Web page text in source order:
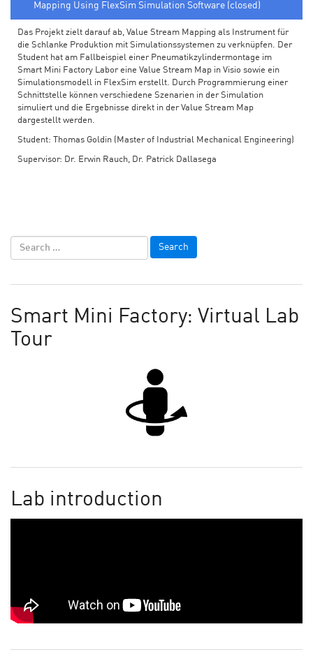
Mapping Using FlexSim Simulation Software (closed)
Das Projekt zielt darauf ab, Value Stream Mapping als Instrument für
die Schlanke Produktion mit Simulationssystemen zu verknüpfen. Der
Student hat am Fallbeispiel einer Pneumatikzylindermontage im
Smart Mini Factory Labor eine Value Stream Map in Visio sowie ein
Simulationsmodell in FlexSim erstellt. Durch Programmierung einer
Schnittstelle können verschiedene Szenarien in der Simulation
simuliert und die Ergebnisse direkt in der Value Stream Map
dargestellt werden.
Student: Thomas Goldin (Master of Industrial Mechanical Engineering)
Supervisor: Dr. Erwin Rauch, Dr. Patrick Dallasega
Smart Mini Factory: Virtual Lab
Tour
Lab introduction